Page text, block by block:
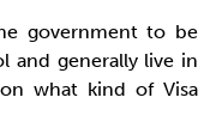
government to be
and generally live in
what kind of Visa